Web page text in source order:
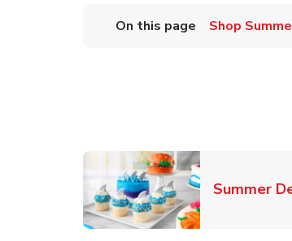
On this page Shop
Summer